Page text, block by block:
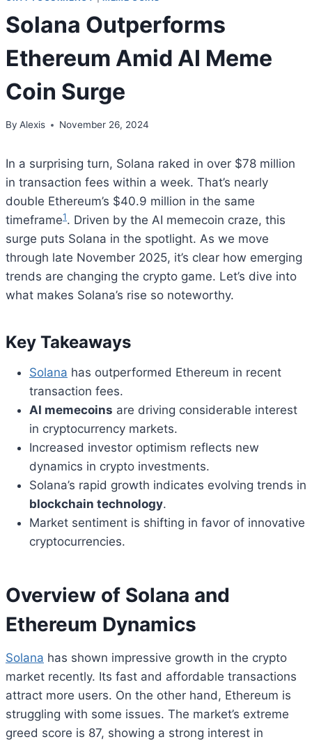
Solana Outperforms
Ethereum Amid AI Meme
Coin Surge
By Alexis November 26, 2024
In a surprising turn, Solana raked in over $78 million
in transaction fees within a week. That’s nearly
double Ethereum’s $40.9 million in the same
timeframe1. Driven by the AI memecoin craze, this
surge puts Solana in the spotlight. As we move
through late November 2025, it’s clear how emerging
trends are changing the crypto game. Let’s dive into
what makes Solana’s rise so noteworthy.
Key Takeaways
Solana has outperformed Ethereum in recent
transaction fees.
AI memecoins are driving considerable interest
in cryptocurrency markets.
Increased investor optimism reflects new
dynamics in crypto investments.
Solana’s rapid growth indicates evolving trends in
blockchain technology.
Market sentiment is shifting in favor of innovative
cryptocurrencies.
Overview of Solana and
Ethereum Dynamics
Solana has shown impressive growth in the crypto
market recently. Its fast and affordable transactions
attract more users. On the other hand, Ethereum is
struggling with some issues. The market’s extreme
greed score is 87, showing a strong interest in